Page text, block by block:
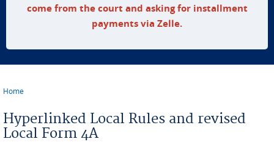
come from the court and asking for installment
payments via Zelle.
Home
Hyperlinked Local Rules and revised
Local Form 4A